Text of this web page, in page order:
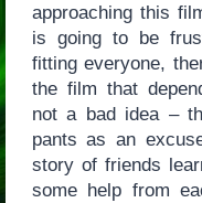
approaching this
is going to be
fitting everyone,
the film that
not a bad idea –
pants as an
story of friends
some help from